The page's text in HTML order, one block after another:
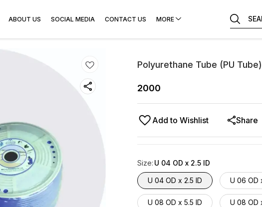
ABOUT US SOCIAL MEDIA CONTACT US MORE
Polyurethane Tube (PU
2000
Add to Wishlist Share
Size: U 04 OD x 2.5 ID
U 04 OD x 2.5 ID U 06 OD
U 08 OD x 5.5 ID U 08 OD